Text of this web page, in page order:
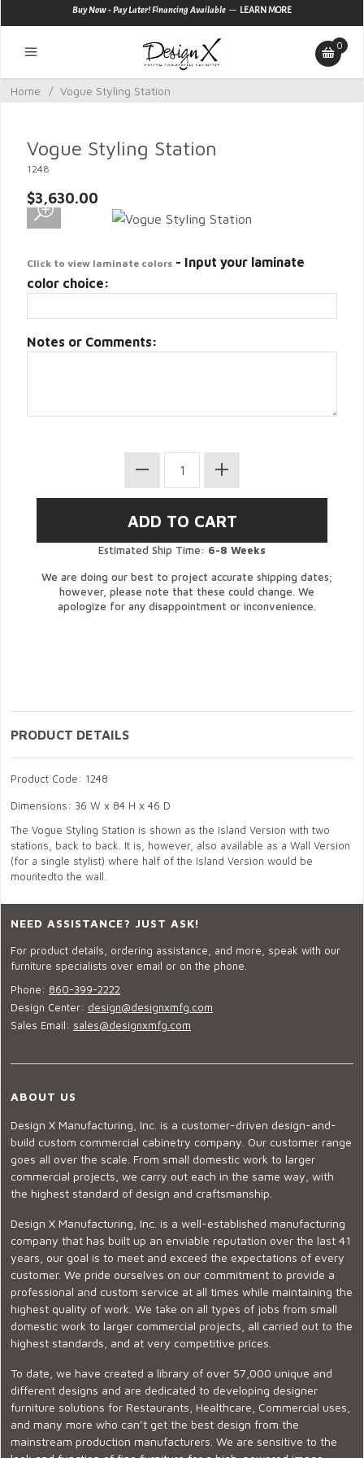
Buy Now - Pay Later! Financing Available — LEARN MORE
0
Home / Vogue Styling Station
Vogue Styling Station
1248
$3,630.00
Click to view laminate colors - Input your laminate
color choice:
Notes or Comments:
Estimated Ship Time: 6-8 Weeks
We are doing our best to project accurate shipping dates;
however, please note that these could change. We
apologize for any disappointment or inconvenience.
PRODUCT DETAILS
Product Code: 1248
Dimensions: 36 W x 84 H x 46 D
The Vogue Styling Station is shown as the Island Version with two
stations, back to back. It is, however, also available as a Wall Version
(for a single stylist) where half of the Island Version would be
mountedto the wall.
NEED ASSISTANCE? JUST ASK!
For product details, ordering assistance, and more, speak with our
furniture specialists over email or on the phone.
Phone: 860-399-2222
Design Center: design@designxmfg.com
Sales Email: sales@designxmfg.com
ABOUT US
Design X Manufacturing, Inc. is a customer-driven design-and-
build custom commercial cabinetry company. Our customer range
goes all over the scale. From small domestic work to larger
commercial projects, we carry out each in the same way, with
the highest standard of design and craftsmanship.
Design X Manufacturing, Inc. is a well-established manufacturing
company that has built up an enviable reputation over the last 41
years, our goal is to meet and exceed the expectations of every
customer. We pride ourselves on our commitment to provide a
professional and custom service at all times while maintaining the
highest quality of work. We take on all types of jobs from small
domestic work to larger commercial projects, all carried out to the
highest standards, and at very competitive prices.
To date, we have created a library of over 57,000 unique and
different designs and are dedicated to developing designer
furniture solutions for Restaurants, Healthcare, Commercial uses,
and many more who can’t get the best design from the
mainstream production manufacturers. We are sensitive to the